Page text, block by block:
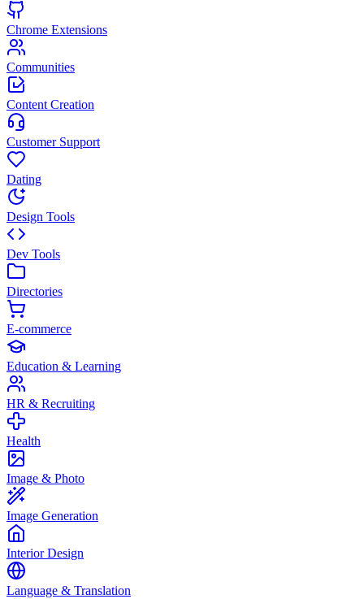
Chrome Extensions
Communities
Content Creation
Customer Support
Dating
Design Tools
Dev Tools
Directories
E-commerce
Education & Learning
HR & Recruiting
Health
Image & Photo
Image Generation
Interior Design
Language & Translation